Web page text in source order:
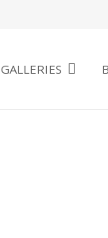
GALLERIES